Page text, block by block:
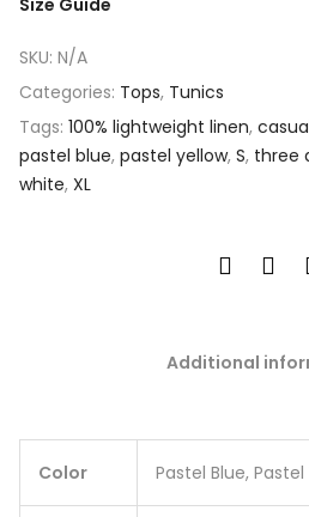
Size Guide
SKU: N/A
Categories: Tops, Tunics
Tags: 100% lightweight linen,
pastel blue, pastel yellow, S, three
white, XL
Additional
Color Pastel Blue,